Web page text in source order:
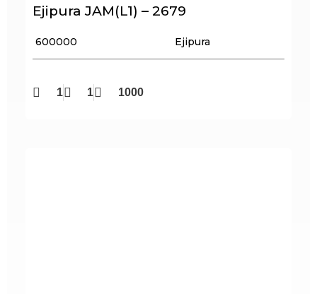
Ejipura JAM(L1) – 2679
₹ 600000 Ejipura
1 1 1000